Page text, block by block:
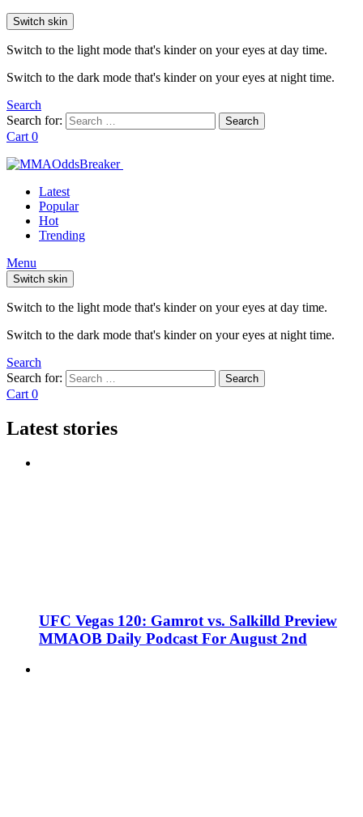
Switch skin
Switch to the light mode that's kinder on your eyes at day time.
Switch to the dark mode that's kinder on your eyes at night time.
Search
Search for:
Search
Cart 0
Latest
Popular
Hot
Trending
Menu
Switch skin
Switch to the light mode that's kinder on your eyes at day time.
Switch to the dark mode that's kinder on your eyes at night time.
Search
Search for:
Search
Cart 0
Latest stories
UFC Vegas 120: Gamrot vs. Salkilld Preview
MMAOB Daily Podcast For August 2nd